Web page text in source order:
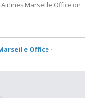
Airlines Marseille Office on
Office -